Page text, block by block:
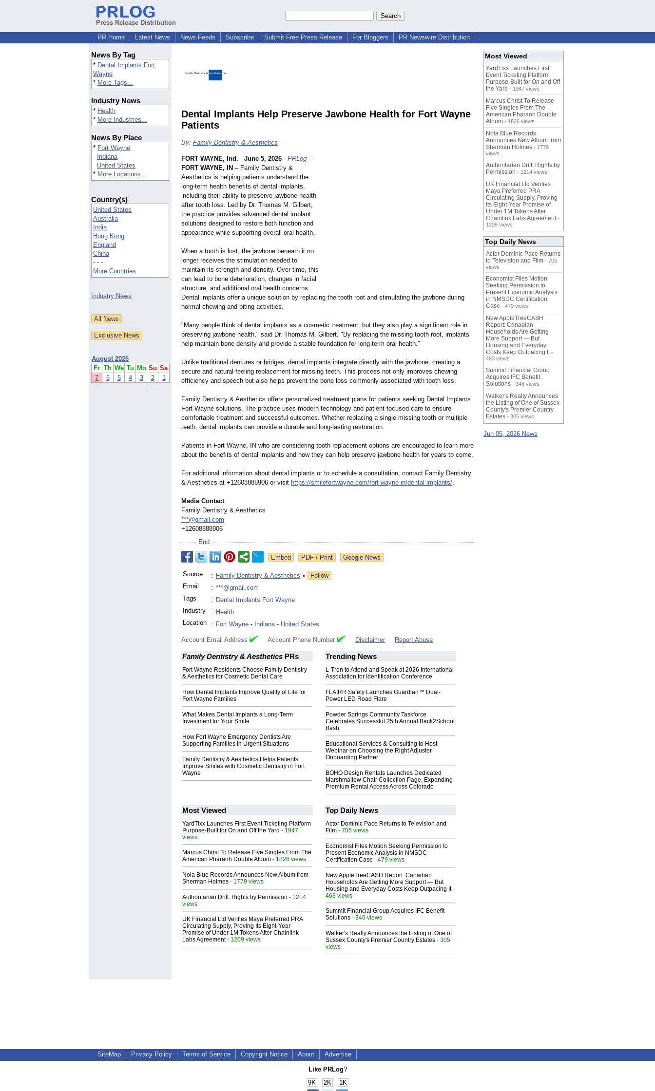
Press Release Distribution
PR Home
Latest News News Feeds Subscribe Submit Free Press Release For Bloggers PR Newswire Distribution
News By Tag
* Dental Implants Fort
Wayne
* More Tags...
Industry News
* Health
* More Industries...
News By Place
* Fort Wayne
Indiana
United States
* More Locations...
Country(s)
United States
Australia
India
Hong Kong
England
China
- - -
More Countries
Industry News
August 2026
Fr Th We Tu Mo Su Sa
7
6 5 4 3 2 1
Dental Implants Help Preserve Jawbone Health for Fort Wayne
Patients
By: Family Dentistry & Aesthetics
FORT WAYNE, Ind. - June 5, 2026 - PRLog --
FORT WAYNE, IN – Family Dentistry &
Aesthetics is helping patients understand the
long-term health benefits of dental implants,
including their ability to preserve jawbone health
after tooth loss. Led by Dr. Thomas M. Gilbert,
the practice provides advanced dental implant
solutions designed to restore both function and
appearance while supporting overall oral health.
When a tooth is lost, the jawbone beneath it no
longer receives the stimulation needed to
maintain its strength and density. Over time, this
can lead to bone deterioration, changes in facial
structure, and additional oral health concerns.
Dental implants offer a unique solution by replacing the tooth root and stimulating the jawbone during
normal chewing and biting activities.
"Many people think of dental implants as a cosmetic treatment, but they also play a significant role in
preserving jawbone health," said Dr. Thomas M. Gilbert. "By replacing the missing tooth root, implants
help maintain bone density and provide a stable foundation for long-term oral health."
Unlike traditional dentures or bridges, dental implants integrate directly with the jawbone, creating a
secure and natural-feeling replacement for missing teeth. This process not only improves chewing
efficiency and speech but also helps prevent the bone loss commonly associated with tooth loss.
Family Dentistry & Aesthetics offers personalized treatment plans for patients seeking Dental Implants
Fort Wayne solutions. The practice uses modern technology and patient-focused care to ensure
comfortable treatment and successful outcomes. Whether replacing a single missing tooth or multiple
teeth, dental implants can provide a durable and long-lasting restoration.
Patients in Fort Wayne, IN who are considering tooth replacement options are encouraged to learn more
about the benefits of dental implants and how they can help preserve jawbone health for years to come.
For additional information about dental implants or to schedule a consultation, contact Family Dentistry
& Aesthetics at +12608888906 or visit https://smilefortwayne.com/fort-wayne-in/dental-implants/.
Media Contact
Family Dentistry & Aesthetics
***@gmail.com
+12608888906
End
Google News
Source : Family Dentistry & Aesthetics »
Follow
Email
: ***@gmail.com
Tags
: Dental Implants Fort Wayne
Industry
: Health
Location
: Fort Wayne - Indiana- United States
Account Email Address Account Phone Number Disclaimer Report Abuse
Family Dentistry & Aesthetics PRs
Fort Wayne Residents Choose Family Dentistry
& Aesthetics for Cosmetic Dental Care
How Dental Implants Improve Quality of Life for
Fort Wayne Families
What Makes Dental Implants a Long-Term
Investment for Your Smile
How Fort Wayne Emergency Dentists Are
Supporting Families in Urgent Situations
Family Dentistry & Aesthetics Helps Patients
Improve Smiles with Cosmetic Dentistry in Fort
Wayne
Trending News
L-Tron to Attend and Speak at 2026 International
Association for Identification Conference
FLAIRR Safety Launches Guardian™ Dual-
Power LED Road Flare
Powder Springs Community Taskforce
Celebrates Successful 25th Annual Back2School
Bash
Educational Services & Consulting to Host
Webinar on Choosing the Right Adjuster
Onboarding Partner
BOHO Design Rentals Launches Dedicated
Marshmallow Chair Collection Page. Expanding
Premium Rental Access Across Colorado
Most Viewed
YardTixx Launches First Event Ticketing Platform
Purpose-Built for On and Off the Yard - 1947
views
Marcus Christ To Release Five Singles From The
American Pharaoh Double Album - 1826 views
Nola Blue Records Announces New Album from
Sherman Holmes - 1779 views
Authoritarian Drift: Rights by Permission - 1214
views
UK Financial Ltd Verifies Maya Preferred PRA
Circulating Supply, Proving Its Eight-Year
Promise of Under 1M Tokens After Chainlink
Labs Agreement- 1209 views
Top Daily News
Actor Dominic Pace Returns to Television and
Film - 705 views
Economist Files Motion Seeking Permission to
Present Economic Analysis in NMSDC
Certification Case - 479 views
New AppleTreeCASH Report: Canadian
Households Are Getting More Support — But
Housing and Everyday Costs Keep Outpacing It-
463 views
Summit Financial Group Acquires IFC Benefit
Solutions - 346 views
Walker's Realty Announces the Listing of One of
Sussex County's Premier Country Estates - 305
views
Most Viewed
YardTixx Launches First
Event Ticketing Platform
Purpose-Built for On and Off
the Yard - 1947 views
Marcus Christ To Release
Five Singles From The
American Pharaoh Double
Album - 1826 views
Nola Blue Records
Announces New Album from
Sherman Holmes - 1779
views
Authoritarian Drift: Rights by
Permission - 1214 views
UK Financial Ltd Verifies
Maya Preferred PRA
Circulating Supply, Proving
Its Eight-Year Promise of
Under 1M Tokens After
Chainlink Labs Agreement -
1209 views
Top Daily News
Actor Dominic Pace Returns
to Television and Film - 705
views
Economist Files Motion
Seeking Permission to
Present Economic Analysis
in NMSDC Certification
Case - 479 views
New AppleTreeCASH
Report: Canadian
Households Are Getting
More Support — But
Housing and Everyday
Costs Keep Outpacing It -
463 views
Summit Financial Group
Acquires IFC Benefit
Solutions - 346 views
Walker's Realty Announces
the Listing of One of Sussex
County's Premier Country
Estates - 305 views
Jun 05, 2026 News
SiteMap Privacy Policy Terms of Service Copyright Notice About Advertise
Like PRLog?
9K
2K 1K